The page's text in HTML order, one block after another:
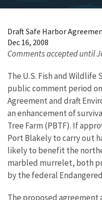
Draft Safe Harbor
Dec 16, 2008
Comments accepted until
The U.S. Fish and Wildlife
public comment period
Agreement and draft
an enhancement of
Tree Farm (PBTF). If
Port Blakely to carry out
likely to benefit the
marbled murrelet, both
by the federal
The proposed agreement